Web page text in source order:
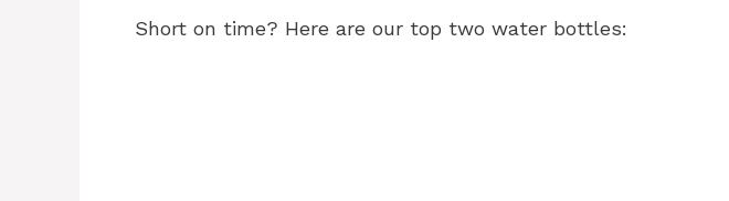
Short on time? Here are our top two water bottles: